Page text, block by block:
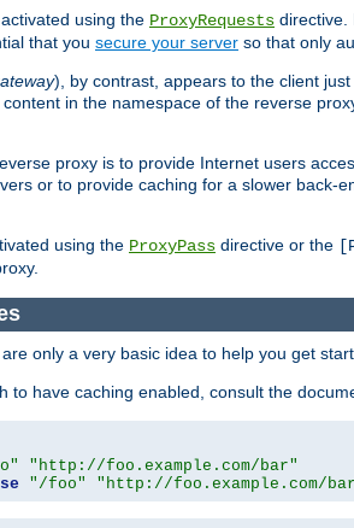
using the ProxyRequests directive.
that you secure your server so that only
), by contrast, appears to the client
in the namespace of the reverse
proxy is to provide Internet users
or to provide caching for a slower back-
using the ProxyPass directive or the
only a very basic idea to help you get
to have caching enabled, consult the
"http://foo.example.com/bar"
"/foo" "http://foo.example.com/